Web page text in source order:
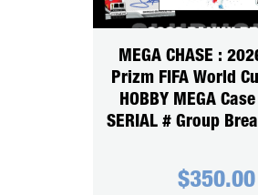
MEGA CHASE :
Prizm FIFA World
HOBBY MEGA
SERIAL # Group
$350.00